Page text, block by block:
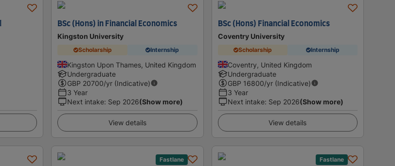
BSc (Hons) in Financial Economics
Kingston University
Scholarship Internship
Kingston Upon Thames, United Kingdom
Undergraduate
GBP 20700/yr (Indicative)
3 Year
Next intake: Sep 2026(Show more)
View details
BSc (Hons) Financial Economics
Coventry University
Scholarship Internship
Coventry, United Kingdom
Undergraduate
GBP 16800/yr (Indicative)
3 Year
Next intake: Sep 2026(Show more)
View details
Fastlane Fastlane